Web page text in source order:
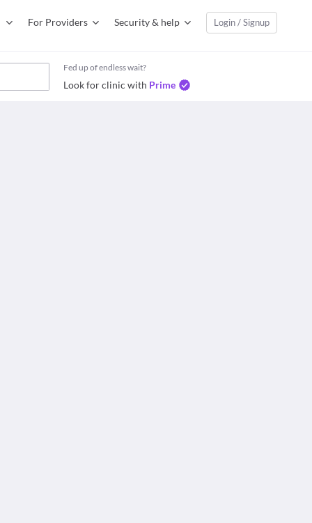
For Providers Security & help Login / Signup
Fed up of endless wait?
Look for clinic with Prime